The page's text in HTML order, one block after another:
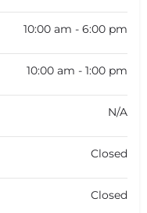
10:00 am - 6:00 pm
10:00 am - 1:00 pm
N/A
Closed
Closed